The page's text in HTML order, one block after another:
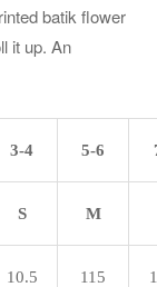
batik flower
it up. An
3-4 5-6
S M
10.5 115